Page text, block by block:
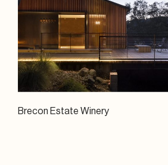
Brecon Estate Winery